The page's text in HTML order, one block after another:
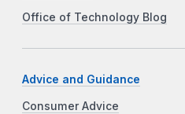
Office of Technology Blog
Advice and Guidance
Consumer Advice